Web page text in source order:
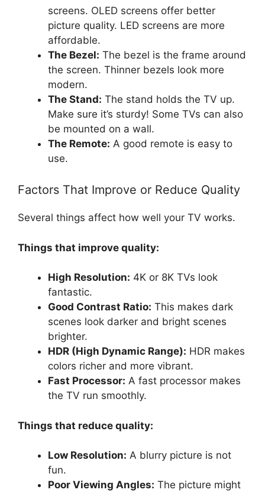
screens. OLED screens offer better
picture quality. LED screens are more
affordable.
The Bezel: The bezel is the frame around
the screen. Thinner bezels look more
modern.
The Stand: The stand holds the TV up.
Make sure it’s sturdy! Some TVs can also
be mounted on a wall.
The Remote: A good remote is easy to
use.
Factors That Improve or Reduce Quality
Several things affect how well your TV works.
Things that improve quality:
High Resolution: 4K or 8K TVs look
fantastic.
Good Contrast Ratio: This makes dark
scenes look darker and bright scenes
brighter.
HDR (High Dynamic Range): HDR makes
colors richer and more vibrant.
Fast Processor: A fast processor makes
the TV run smoothly.
Things that reduce quality:
Low Resolution: A blurry picture is not
fun.
Poor Viewing Angles: The picture might